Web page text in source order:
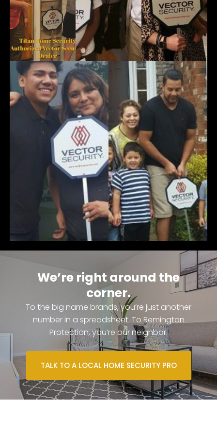
We’re right around the
corner.
To the big name brands, you’re just another
number in a spreadsheet. To Remington
Protection, you’re our neighbor.
TALK TO A LOCAL HOME SECURITY PRO